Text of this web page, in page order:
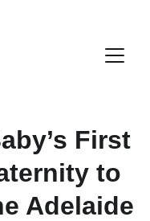
First
to
Adelaide